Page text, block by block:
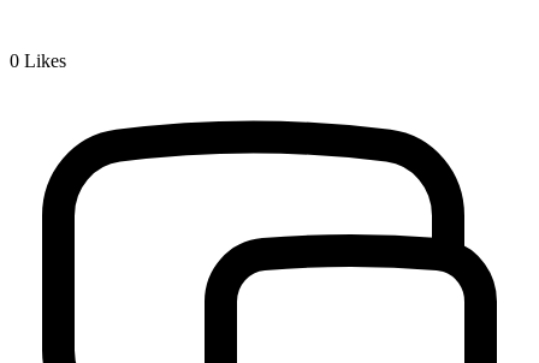
0 Likes